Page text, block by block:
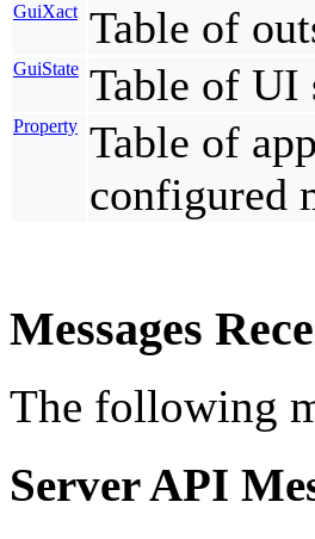
GuiXact Table of
GuiState Table of UI
Property Table of
configured
Messages
The following
Server API